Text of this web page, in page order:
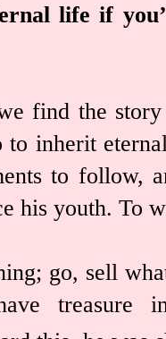
life if
find the
to inherit
to follow,
his youth. To
go, sell
treasure